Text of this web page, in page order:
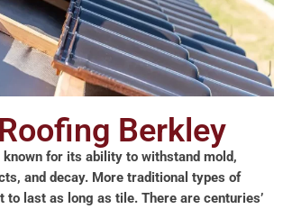
Berkley
for its ability to withstand mold,
and decay. More traditional types of
last as long as tile. There are centuries’